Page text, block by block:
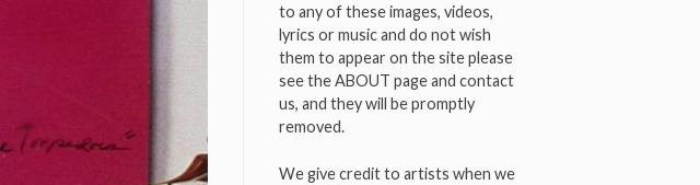
to any of these images, videos,
lyrics or music and do not wish
them to appear on the site please
see the ABOUT page and contact
us, and they will be promptly
removed.
We give credit to artists when we